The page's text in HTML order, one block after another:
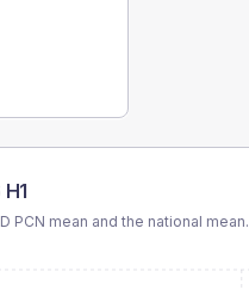
PCN mean and the national mean.